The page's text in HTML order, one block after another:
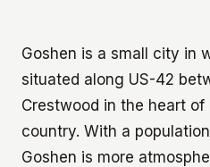
Goshen is a small city in
situated along US-42
Crestwood in the heart
country. With a
Goshen is more